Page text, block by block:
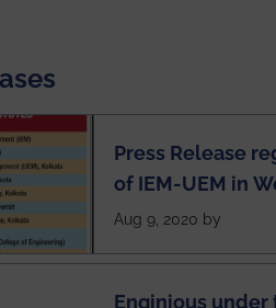
Press Release
of IEM-UEM in
Engineering
Aug 9, 2020 by
Enginious under